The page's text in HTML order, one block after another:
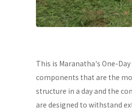
This is Maranatha's One-
components that are the
structure in a day and the
are designed to withstand